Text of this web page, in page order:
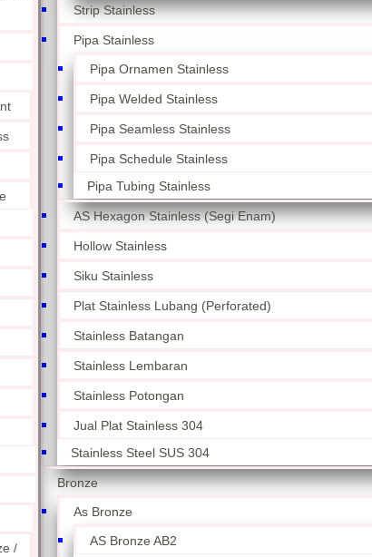
/
Strip Stainless
Pipa Stainless
Pipa Ornamen Stainless
Pipa Welded Stainless
Pipa Seamless Stainless
Pipa Schedule Stainless
Pipa Tubing Stainless
AS Hexagon Stainless (Segi Enam)
Hollow Stainless
Siku Stainless
Plat Stainless Lubang (Perforated)
Stainless Batangan
Stainless Lembaran
Stainless Potongan
Jual Plat Stainless 304
Stainless Steel SUS 304
Bronze
As Bronze
AS Bronze AB2